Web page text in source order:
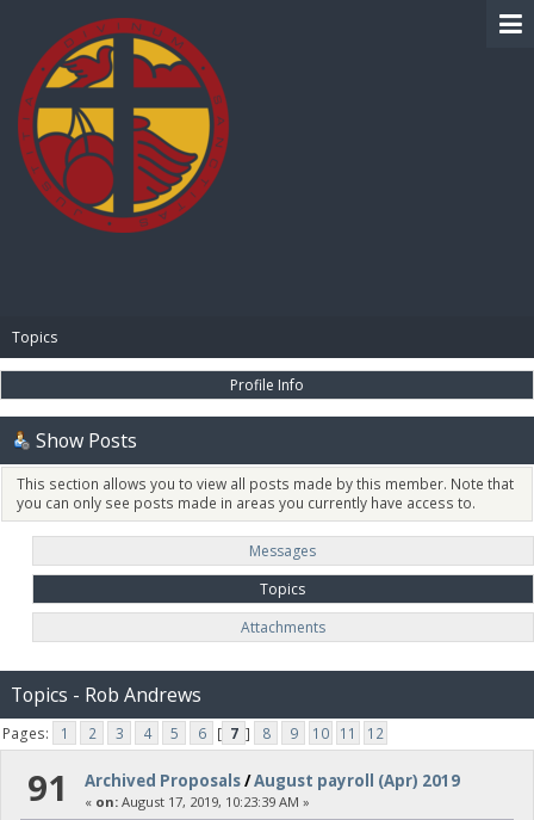
Topics
Profile Info
Show Posts
This section allows you to view all posts made by this member. Note that
you can only see posts made in areas you currently have access to.
Messages
Topics
Attachments
Topics - Rob Andrews
Pages: 1 2 3 4 5 6 [ 7 ] 8 9 10 11 12
91 Archived Proposals/August payroll (Apr) 2019
« on: August 17, 2019, 10:23:39 AM »